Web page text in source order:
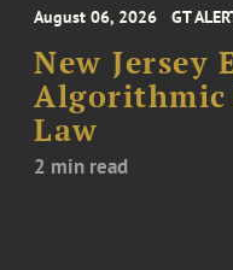
August 06, 2026 GT
New Jersey
Algorithmic
Law
2 min read